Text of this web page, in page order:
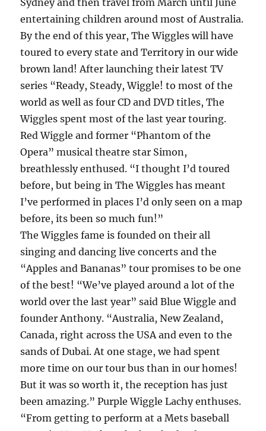
Sydney and then travel from March until June
entertaining children around most of Australia.
By the end of this year, The Wiggles will have
toured to every state and Territory in our wide
brown land! After launching their latest TV
series “Ready, Steady, Wiggle! to most of the
world as well as four CD and DVD titles, The
Wiggles spent most of the last year touring.
Red Wiggle and former “Phantom of the
Opera” musical theatre star Simon,
breathlessly enthused. “I thought I’d toured
before, but being in The Wiggles has meant
I’ve performed in places I’d only seen on a map
before, its been so much fun!”
The Wiggles fame is founded on their all
singing and dancing live concerts and the
“Apples and Bananas” tour promises to be one
of the best! “We’ve played around a lot of the
world over the last year” said Blue Wiggle and
founder Anthony. “Australia, New Zealand,
Canada, right across the USA and even to the
sands of Dubai. At one stage, we had spent
more time on our tour bus than in our homes!
But it was so worth it, the reception has just
been amazing.” Purple Wiggle Lachy enthuses.
“From getting to perform at a Mets baseball